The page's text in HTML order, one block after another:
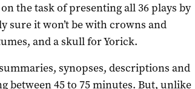
the task of presenting all 36 plays by
sure it won’t be with crowns and
and a skull for Yorick.
synopses, descriptions and
between 45 to 75 minutes. But, unlike